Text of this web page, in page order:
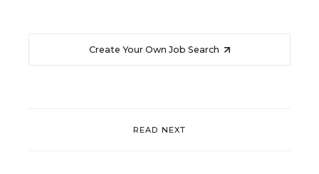
Create Your Own Job Search
READ NEXT